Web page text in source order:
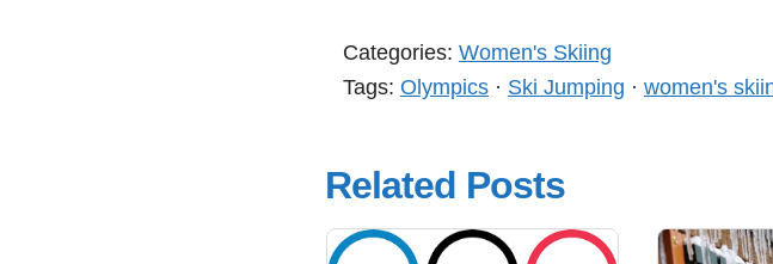
Categories: Women's Skiing
Tags: Olympics · Ski Jumping · women's
Related Posts